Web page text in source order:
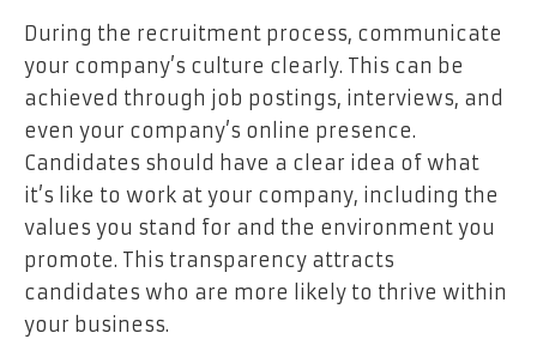
During the recruitment process, communicate
your company’s culture clearly. This can be
achieved through job postings, interviews, and
even your company’s online presence.
Candidates should have a clear idea of what
it’s like to work at your company, including the
values you stand for and the environment you
promote. This transparency attracts
candidates who are more likely to thrive within
your business.